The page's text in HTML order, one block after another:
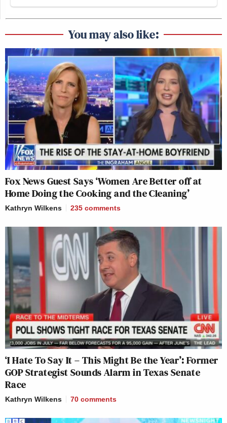
You may also like:
Fox News Guest Says ‘Women Are Better off at
Home Doing the Cooking and the Cleaning’
Kathryn Wilkens 235 comments
‘I Hate To Say It – This Might Be the Year’: Former
GOP Strategist Sounds Alarm in Texas Senate
Race
Kathryn Wilkens 70 comments